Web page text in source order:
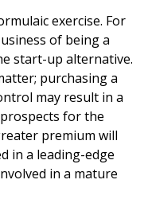
exercise. For
of being a
start-up alternative.
purchasing a
may result in a
for the
premium will
in a leading-edge
in a mature